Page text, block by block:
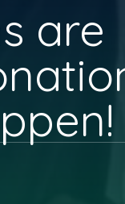
are